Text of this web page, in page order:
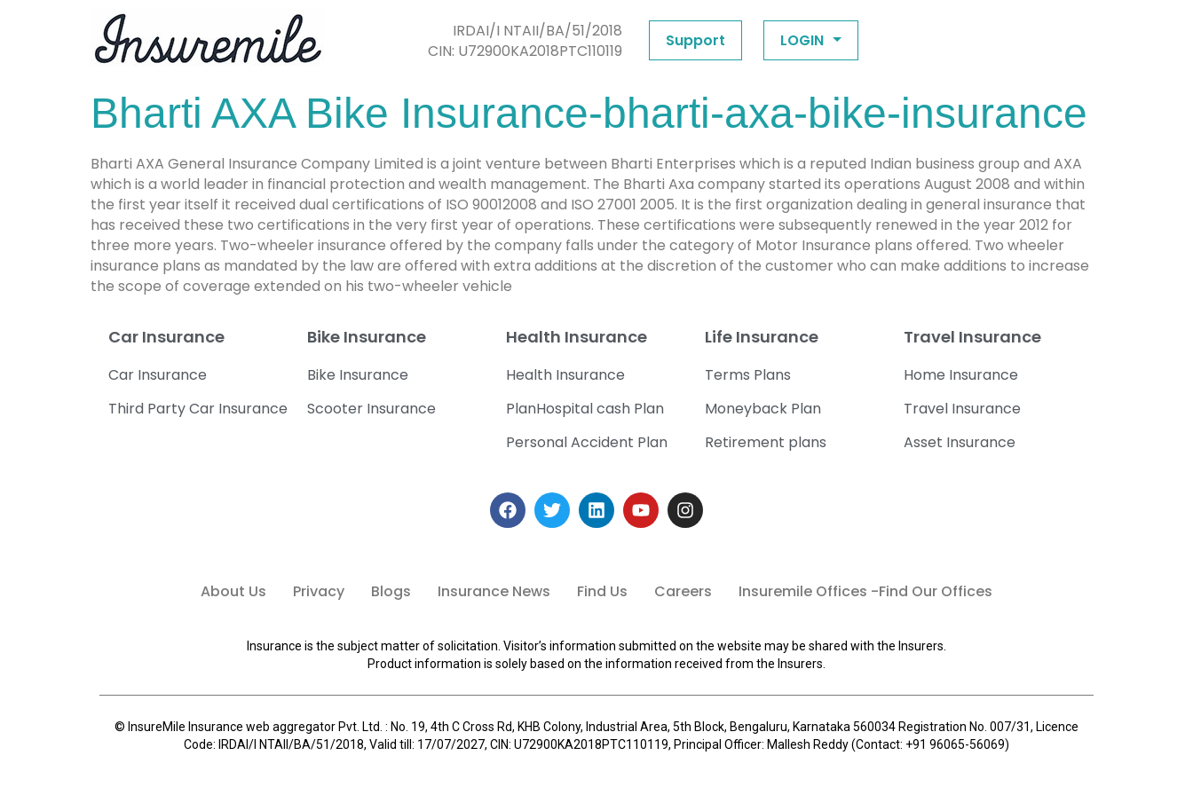
IRDAI/I NTAII/BA/51/2018
CIN: U72900KA2018PTC110119
Support LOGIN
Bharti AXA Bike Insurance-bharti-axa-bike-insurance
Bharti AXA General Insurance Company Limited is a joint venture between Bharti Enterprises which is a reputed Indian business group and AXA
which is a world leader in financial protection and wealth management. The Bharti Axa company started its operations August 2008 and within
the first year itself it received dual certifications of ISO 90012008 and ISO 27001 2005. It is the first organization dealing in general insurance that
has received these two certifications in the very first year of operations. These certifications were subsequently renewed in the year 2012 for
three more years. Two-wheeler insurance offered by the company falls under the category of Motor Insurance plans offered. Two wheeler
insurance plans as mandated by the law are offered with extra additions at the discretion of the customer who can make additions to increase
the scope of coverage extended on his two-wheeler vehicle
Car Insurance
Car Insurance
Third Party Car Insurance
Bike Insurance
Bike Insurance
Scooter Insurance
Health Insurance
Health Insurance
PlanHospital cash Plan
Personal Accident Plan
Life Insurance
Terms Plans
Moneyback Plan
Retirement plans
Travel Insurance
Home Insurance
Travel Insurance
Asset Insurance
About Us Privacy Blogs Insurance News Find Us Careers Insuremile Offices -Find Our Offices
Insurance is the subject matter of solicitation. Visitor’s information submitted on the website may be shared with the Insurers.
Product information is solely based on the information received from the Insurers.
© InsureMile Insurance web aggregator Pvt. Ltd. : No. 19, 4th C Cross Rd, KHB Colony, Industrial Area, 5th Block, Bengaluru, Karnataka 560034 Registration No. 007/31, Licence
Code: IRDAI/I NTAII/BA/51/2018, Valid till: 17/07/2027, CIN: U72900KA2018PTC110119, Principal Officer: Mallesh Reddy (Contact: +91 96065-56069)